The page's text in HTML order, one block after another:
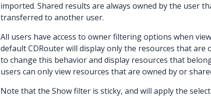
imported. Shared results are always owned by the user
transferred to another user.
All users have access to owner filtering options when
default CDRouter will display only the resources that are
to change this behavior and display resources that
users can only view resources that are owned by or
Note that the Show filter is sticky, and will apply the